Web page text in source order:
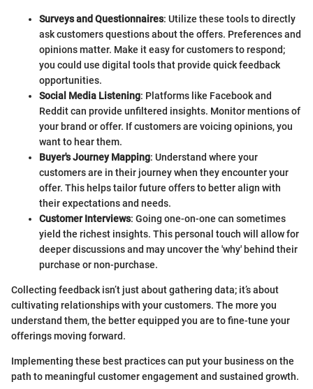
Surveys and Questionnaires: Utilize these tools to directly
ask customers questions about the offers. Preferences and
opinions matter. Make it easy for customers to respond;
you could use digital tools that provide quick feedback
opportunities.
Social Media Listening: Platforms like Facebook and
Reddit can provide unfiltered insights. Monitor mentions of
your brand or offer. If customers are voicing opinions, you
want to hear them.
Buyer's Journey Mapping: Understand where your
customers are in their journey when they encounter your
offer. This helps tailor future offers to better align with
their expectations and needs.
Customer Interviews: Going one-on-one can sometimes
yield the richest insights. This personal touch will allow for
deeper discussions and may uncover the 'why' behind their
purchase or non-purchase.
Collecting feedback isn’t just about gathering data; it’s about
cultivating relationships with your customers. The more you
understand them, the better equipped you are to fine-tune your
offerings moving forward.
Implementing these best practices can put your business on the
path to meaningful customer engagement and sustained growth.